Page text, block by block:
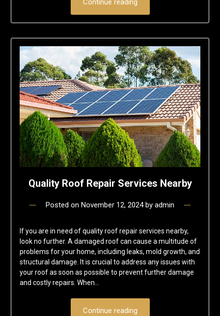
Continue reading
Quality Roof Repair Services Nearby
Posted on November 12, 2024by admin
If you are in need of quality roof repair services nearby,
look no further. A damaged roof can cause a multitude of
problems for your home, including leaks, mold growth, and
structural damage. It is crucial to address any issues with
your roof as soon as possible to prevent further damage
and costly repairs. When…
Continue reading